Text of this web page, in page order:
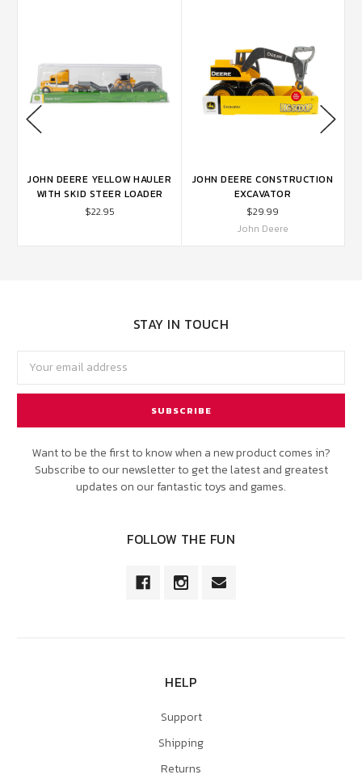
JOHN DEERE YELLOW HAULER
WITH SKID STEER LOADER
$22.95
JOHN DEERE CONSTRUCTION
EXCAVATOR
$29.99
John Deere
STAY IN TOUCH
Address
Want to be the first to know when a new product comes in?
Subscribe to our newsletter to get the latest and greatest
updates on our fantastic toys and games.
FOLLOW THE FUN
HELP
Support
Shipping
Returns